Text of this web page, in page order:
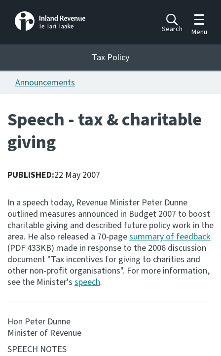
Search
Toggle
Menu
Tax Policy
Announcements
Publications
Ngā putanga
Ngā Pire
Work programme
Hōtaka mahi
Consultation
Whai Tohutohu
Tax treaties
Ngā tiriti taake
Keep up to date
Tax Policy
Announcements
Speech - tax & charitable
giving
PUBLISHED:22 May 2007
In a speech today, Revenue Minister Peter Dunne
outlined measures announced in Budget 2007 to boost
charitable giving and described future policy work in the
area. He also released a 70-pagesummary of feedback
(PDF 433KB) made in response to the 2006 discussion
document "Tax incentives for giving to charities and
other non-profit organisations". For more information,
see the Minister's speech.
Hon Peter Dunne
Minister of Revenue
SPEECH NOTES